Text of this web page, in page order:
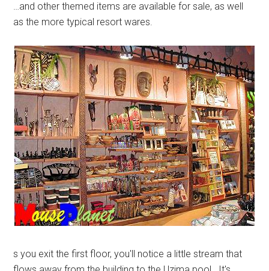
…and other themed items are available for sale, as well
as the more typical resort wares.
s you exit the first floor, you'll notice a little stream that